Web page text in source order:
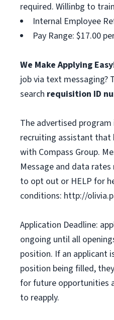
required. Willinbg to
Internal Employee
Pay Range: $17.00
We Make Applying
job via text messaging?
search requisition ID
The advertised
recruiting assistant that
with Compass Group.
Message and data rates
to opt out or HELP for
conditions: http://
Application Deadline:
ongoing until all
position. If an applicant
position being filled,
for future opportunities
to reapply.